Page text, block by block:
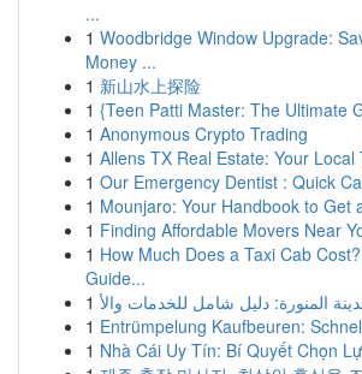
...
1 Woodbridge Window Upgrade:
Money ...
1 新山水上探险
1 {Teen Patti Master: The Ultimate
1 Anonymous Crypto Trading
1 Allens TX Real Estate: Your Local
1 Our Emergency Dentist : Quick
1 Mounjaro: Your Handbook to Get
1 Finding Affordable Movers Near
1 How Much Does a Taxi Cab
Guide...
1
1 Entrümpelung Kaufbeuren:
1 Nhà Cái Uy Tín: Bí Quyết Chọn